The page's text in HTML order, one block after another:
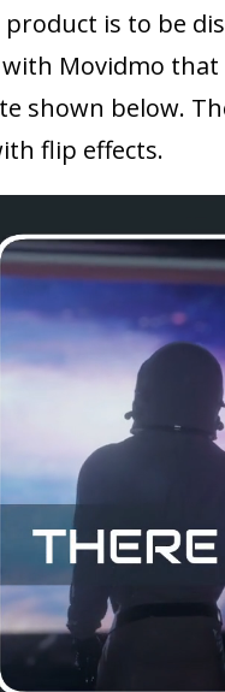
is to be
Movidmo that
shown below.
flip effects.